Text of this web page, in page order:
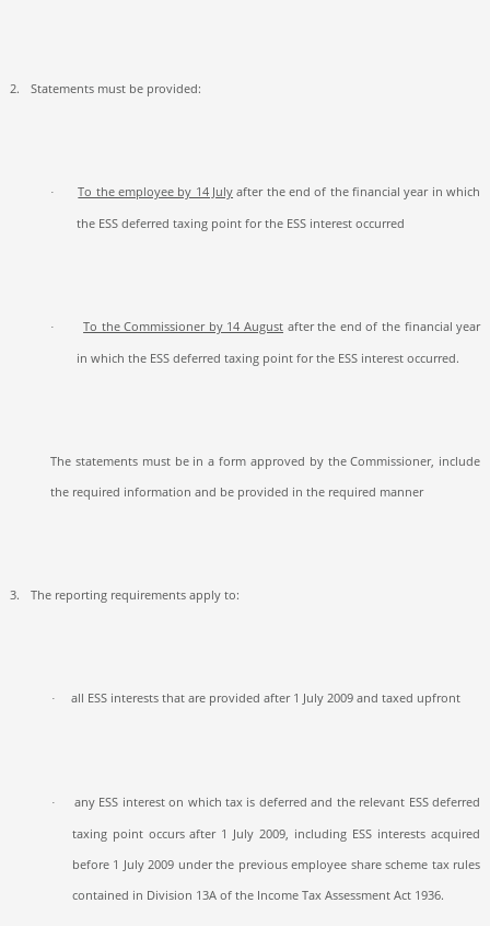
2. Statements must be provided:
· To the employee by 14 July after the end of the financial year in which
the ESS deferred taxing point for the ESS interest occurred
· To the Commissioner by 14 August after the end of the financial year
in which the ESS deferred taxing point for the ESS interest occurred.
The statements must be in a form approved by the Commissioner, include
the required information and be provided in the required manner
3. The reporting requirements apply to:
· all ESS interests that are provided after 1 July 2009 and taxed upfront
· any ESS interest on which tax is deferred and the relevant ESS deferred
taxing point occurs after 1 July 2009, including ESS interests acquired
before 1 July 2009 under the previous employee share scheme tax rules
contained in Division 13A of the Income Tax Assessment Act 1936.